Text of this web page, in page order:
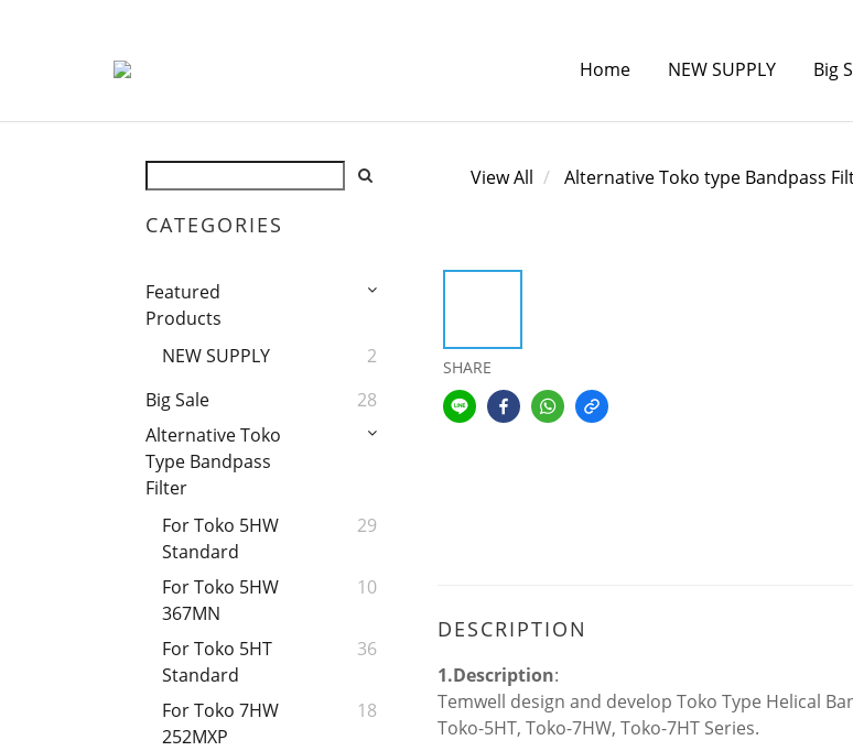
Home NEW SUPPLY Big
CATEGORIES
Featured
Products
NEW SUPPLY
2
Big Sale
28
Alternative Toko
Type Bandpass
Filter
For Toko 5HW
Standard
29
For Toko 5HW
367MN
10
For Toko 5HT
Standard
36
For Toko 7HW
252MXP
18
View All Alternative Toko type Bandpass
SHARE
DESCRIPTION
1.Description:
Temwell design and develop Toko Type Helical
Toko-5HT, Toko-7HW, Toko-7HT Series.